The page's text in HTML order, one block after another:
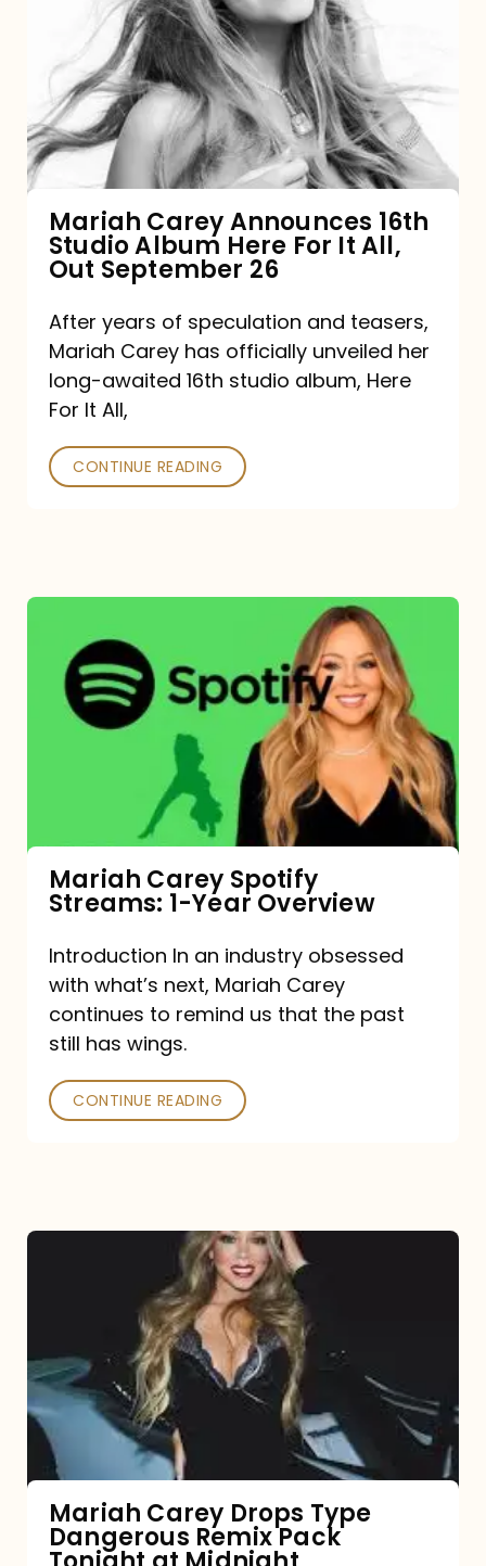
Announces
16th
Studio
Album
It
All,
Out
September
26
Mariah Carey Announces 16th
Studio Album Here For It All,
Out September 26
After years of speculation and teasers,
Mariah Carey has officially unveiled her
long-awaited 16th studio album, Here
For It All,
CONTINUE READING
Carey
Spotify
Streams:
Mariah Carey Spotify
Streams: 1-Year Overview
Introduction In an industry obsessed
with what’s next, Mariah Carey
continues to remind us that the past
still has wings.
CONTINUE READING
Type
Dangerous
Remix
Pack
Tonight
at
Mariah Carey Drops Type
Dangerous Remix Pack